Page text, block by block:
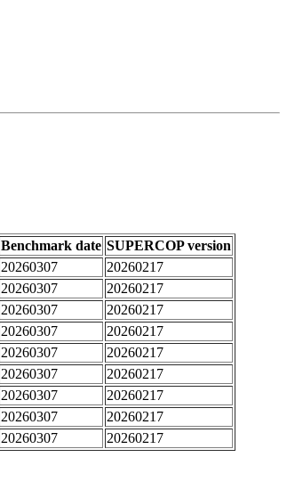
Benchmark date SUPERCOP version
20260307
20260217
20260307
20260217
20260307
20260217
20260307
20260217
20260307
20260217
20260307
20260217
20260307
20260217
20260307
20260217
20260307 20260217